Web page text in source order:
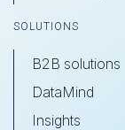
SOLUTIONS
B2B solutions
DataMind
Insights